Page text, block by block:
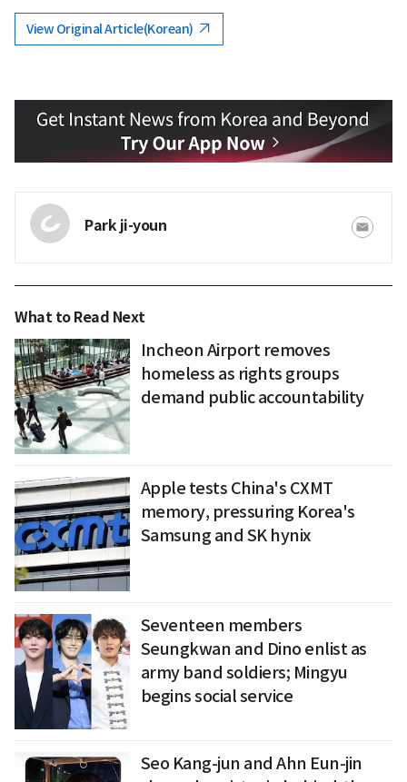
View Original Article(Korean)
Park ji-youn
What to Read Next
Incheon Airport removes
homeless as rights groups
demand public accountability
Apple tests China's CXMT
memory, pressuring Korea's
Samsung and SK hynix
Seventeen members
Seungkwan and Dino enlist as
army band soldiers; Mingyu
begins social service
Seo Kang-jun and Ahn Eun-jin